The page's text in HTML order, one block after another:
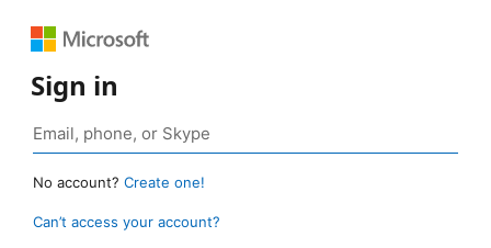
Sign in
No account? Create one!
Can’t access your account?